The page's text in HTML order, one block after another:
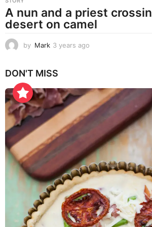
A nun and a priest
desert on camel
by Mark 3 years ago
s
g
DON'T MISS